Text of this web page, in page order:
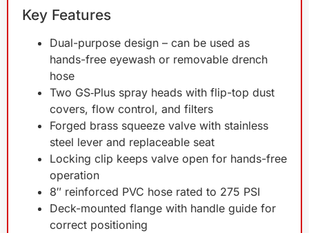
Key Features
Dual-purpose design – can be used as
hands-free eyewash or removable drench
hose
Two GS‑Plus spray heads with flip-top dust
covers, flow control, and filters
Forged brass squeeze valve with stainless
steel lever and replaceable seat
Locking clip keeps valve open for hands-free
operation
8″ reinforced PVC hose rated to 275 PSI
Deck-mounted flange with handle guide for
correct positioning